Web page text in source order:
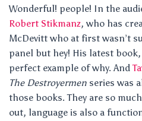
Wonderful! people! In the
Robert Stikmanz, who has
McDevitt who at first wasn’t
panel but hey! His latest book,
perfect example of why. And
The Destroyermen series was
those books. They are so
out, language is also a